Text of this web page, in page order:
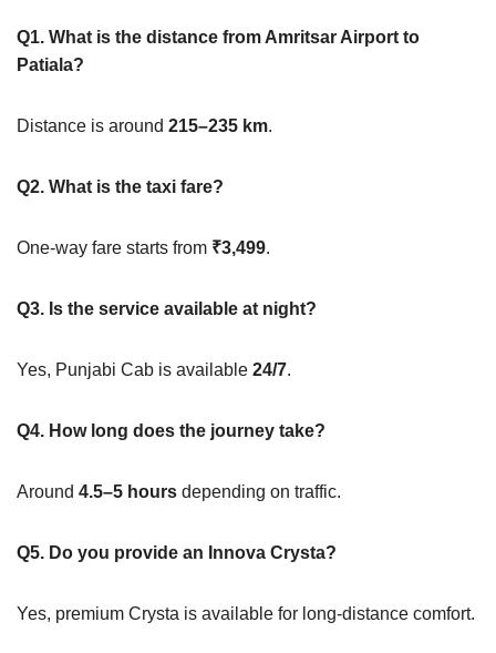
Q1. What is the distance from Amritsar Airport to
Patiala?
Distance is around 215–235 km.
Q2. What is the taxi fare?
One-way fare starts from ₹3,499.
Q3. Is the service available at night?
Yes, Punjabi Cab is available 24/7.
Q4. How long does the journey take?
Around 4.5–5 hours depending on traffic.
Q5. Do you provide an Innova Crysta?
Yes, premium Crysta is available for long-distance comfort.